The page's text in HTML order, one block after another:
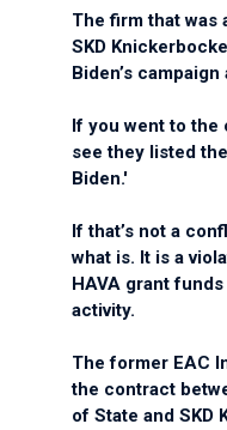
The firm that was
SKD
Biden’s
If you went to the
see they listed
Biden.'
If that’s not a
what is. It is a
HAVA grant
activity.
The former EAC
the contract
of State and SKD